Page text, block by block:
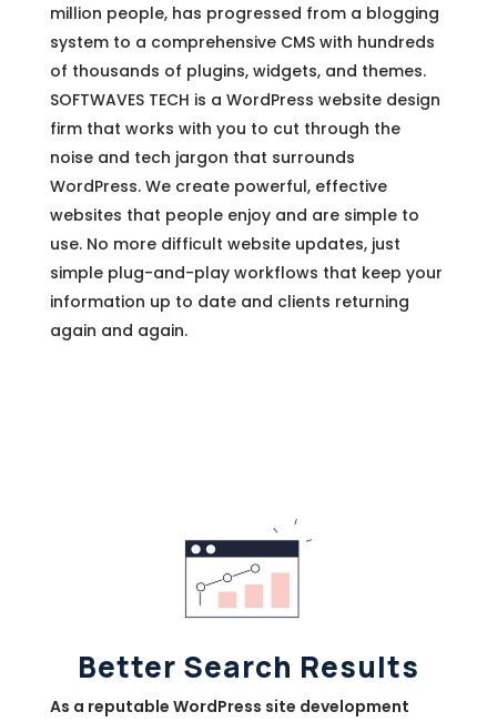
million people, has progressed from a blogging
system to a comprehensive CMS with hundreds
of thousands of plugins, widgets, and themes.
SOFTWAVES TECH is a WordPress website design
firm that works with you to cut through the
noise and tech jargon that surrounds
WordPress. We create powerful, effective
websites that people enjoy and are simple to
use. No more difficult website updates, just
simple plug-and-play workflows that keep your
information up to date and clients returning
again and again.
Better Search Results
As a reputable WordPress site development